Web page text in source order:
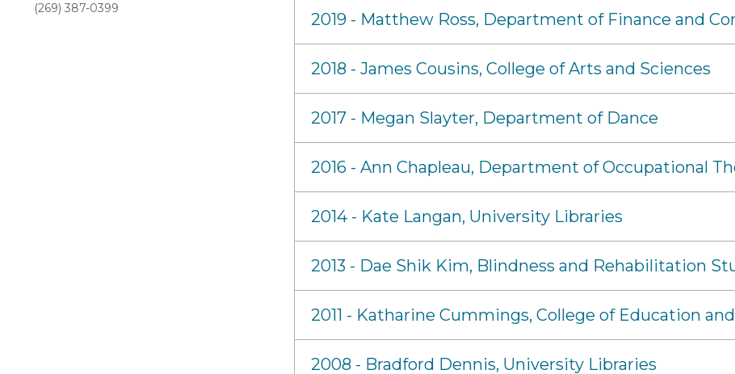
(269) 387-0399
2019 - Matthew Ross, Department of Finance and
2018 - James Cousins, College of Arts and Sciences
2017 - Megan Slayter, Department of Dance
2016 - Ann Chapleau, Department of Occupational
2014 - Kate Langan, University Libraries
2013 - Dae Shik Kim, Blindness and Rehabilitation
2011 - Katharine Cummings, College of Education
2008 - Bradford Dennis, University Libraries